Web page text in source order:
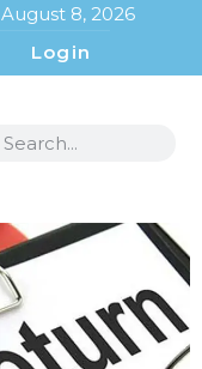
August 8, 2026
Login